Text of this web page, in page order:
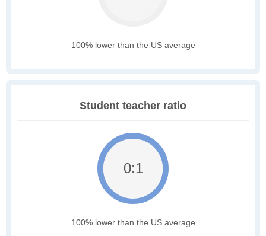
100% lower than the US average
Student teacher ratio
0:1
100% lower than the US average